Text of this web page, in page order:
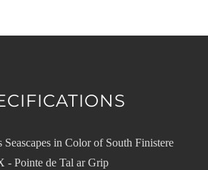
Seascapes in Color of South Finistere
- Pointe de Tal ar Grip